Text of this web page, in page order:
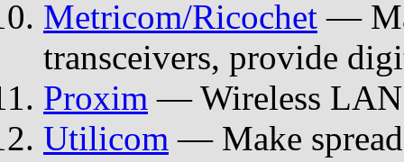
Metricom/Ricochet —
transceivers, provide
Proxim — Wireless LAN
Utilicom — Make spread